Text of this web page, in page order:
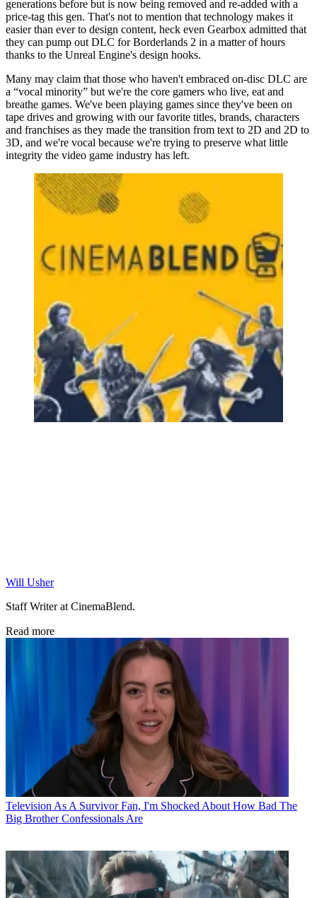
generations before but is now being removed and re-added with a
price-tag this gen. That's not to mention that technology makes it
easier than ever to design content, heck even Gearbox admitted that
they can pump out DLC for Borderlands 2 in a matter of hours
thanks to the Unreal Engine's design hooks.
Many may claim that those who haven't embraced on-disc DLC are
a “vocal minority” but we're the core gamers who live, eat and
breathe games. We've been playing games since they've been on
tape drives and growing with our favorite titles, brands, characters
and franchises as they made the transition from text to 2D and 2D to
3D, and we're vocal because we're trying to preserve what little
integrity the video game industry has left.
Will Usher
Staff Writer at CinemaBlend.
Read more
Television As A Survivor Fan, I'm Shocked About How Bad The
Big Brother Confessionals Are